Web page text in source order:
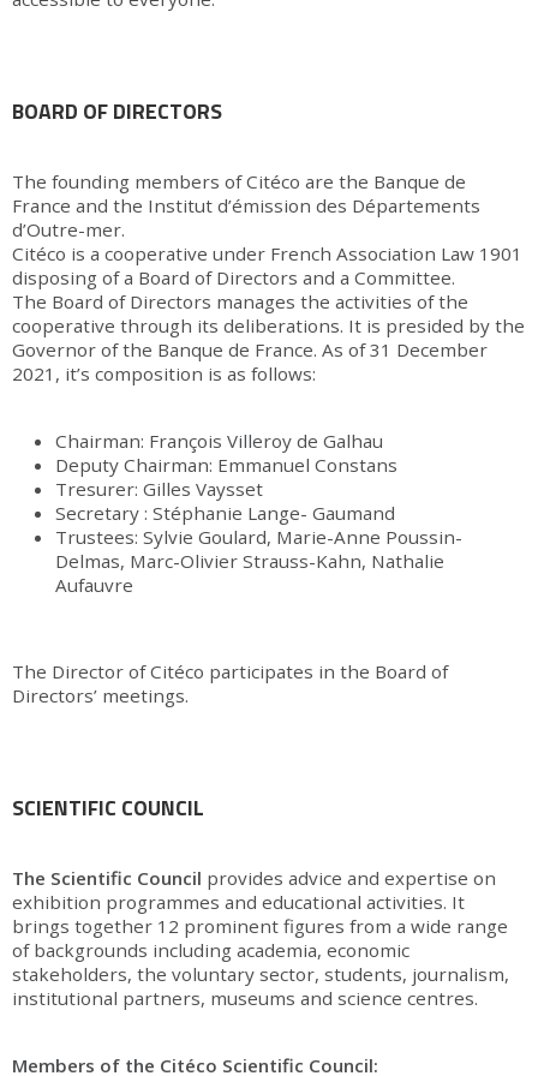
BOARD OF DIRECTORS
The founding members of Citéco are the Banque de
France and the Institut d’émission des Départements
d’Outre-mer.
Citéco is a cooperative under French Association Law 1901
disposing of a Board of Directors and a Committee.
The Board of Directors manages the activities of the
cooperative through its deliberations. It is presided by the
Governor of the Banque de France. As of 31 December
2021, it’s composition is as follows:
Chairman: François Villeroy de Galhau
Deputy Chairman: Emmanuel Constans
Tresurer: Gilles Vaysset
Secretary : Stéphanie Lange- Gaumand
Trustees: Sylvie Goulard, Marie-Anne Poussin-
Delmas, Marc-Olivier Strauss-Kahn, Nathalie
Aufauvre
The Director of Citéco participates in the Board of
Directors’ meetings.
SCIENTIFIC COUNCIL
The Scientific Council provides advice and expertise on
exhibition programmes and educational activities. It
brings together 12 prominent figures from a wide range
of backgrounds including academia, economic
stakeholders, the voluntary sector, students, journalism,
institutional partners, museums and science centres.
Members of the Citéco Scientific Council: